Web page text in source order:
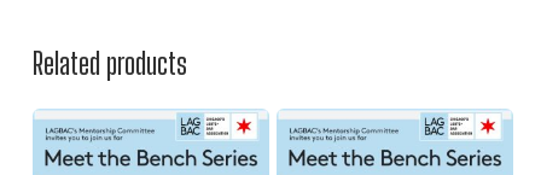
Related products